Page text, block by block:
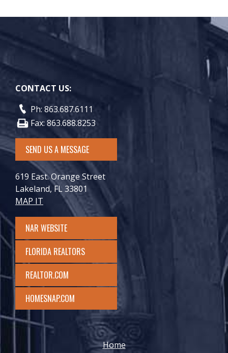
CONTACT US:
Ph: 863.687.6111
Fax: 863.688.8253
SEND US A MESSAGE
619 East. Orange Street
Lakeland, FL 33801
MAP IT
NAR WEBSITE
FLORIDA REALTORS
REALTOR.COM
HOMESNAP.COM
Home